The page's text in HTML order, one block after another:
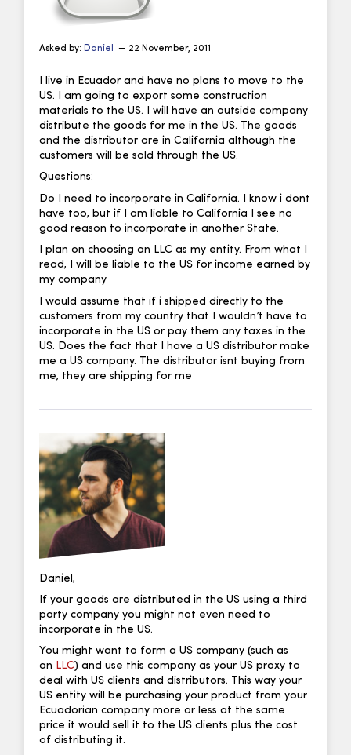
Asked by: Daniel — 22 November, 2011
I live in Ecuador and have no plans to move to the
US. I am going to export some construction
materials to the US. I will have an outside company
distribute the goods for me in the US. The goods
and the distributor are in California although the
customers will be sold through the US.
Questions:
Do I need to incorporate in California. I know i dont
have too, but if I am liable to California I see no
good reason to incorporate in another State.
I plan on choosing an LLC as my entity. From what I
read, I will be liable to the US for income earned by
my company
I would assume that if i shipped directly to the
customers from my country that I wouldn’t have to
incorporate in the US or pay them any taxes in the
US. Does the fact that I have a US distributor make
me a US company. The distributor isnt buying from
me, they are shipping for me
Daniel,
If your goods are distributed in the US using a third
party company you might not even need to
incorporate in the US.
You might want to form a US company (such as
an LLC) and use this company as your US proxy to
deal with US clients and distributors. This way your
US entity will be purchasing your product from your
Ecuadorian company more or less at the same
price it would sell it to the US clients plus the cost
of distributing it.